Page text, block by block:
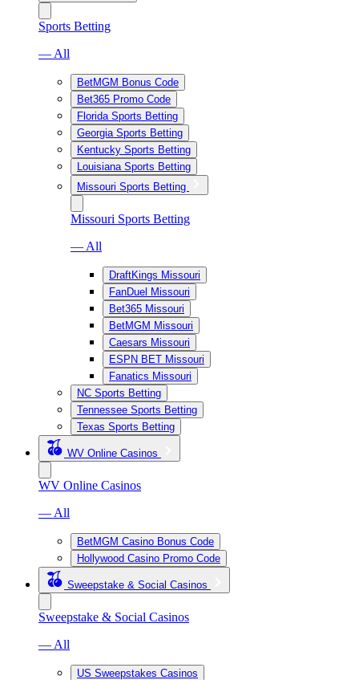
Sports Betting
— All
BetMGM Bonus Code
Bet365 Promo Code
Florida Sports Betting
Georgia Sports Betting
Kentucky Sports Betting
Louisiana Sports Betting
Missouri Sports Betting
Missouri Sports Betting
— All
DraftKings Missouri
FanDuel Missouri
Bet365 Missouri
BetMGM Missouri
Caesars Missouri
ESPN BET Missouri
Fanatics Missouri
NC Sports Betting
Tennessee Sports Betting
Texas Sports Betting
WV Online Casinos
WV Online Casinos
— All
BetMGM Casino Bonus Code
Hollywood Casino Promo Code
Sweepstake & Social Casinos
Sweepstake & Social Casinos
— All
US Sweepstakes Casinos